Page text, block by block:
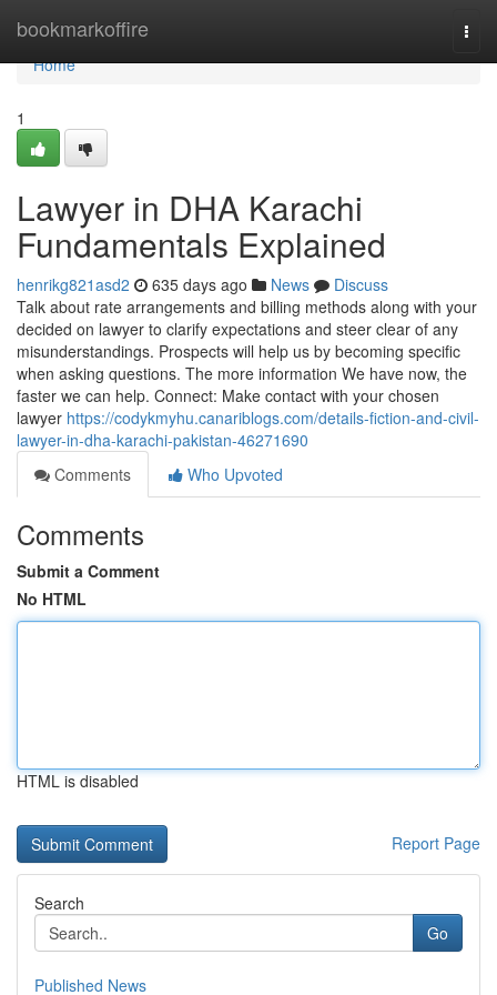
bookmarkoffire
Home
Home
1
Lawyer in DHA Karachi
Fundamentals Explained
henrikg821asd2 635 days ago News
Discuss
Talk about rate arrangements and billing methods along with your
decided on lawyer to clarify expectations and steer clear of any
misunderstandings. Prospects will help us by becoming specific
when asking questions. The more information We have now, the
faster we can help. Connect: Make contact with your chosen
lawyer https://codykmyhu.canariblogs.com/details-fiction-and-civil-
lawyer-in-dha-karachi-pakistan-46271690
Comments
Who Upvoted
Comments
Submit a Comment
No HTML
HTML is disabled
Report Page
Search
Go
Published News